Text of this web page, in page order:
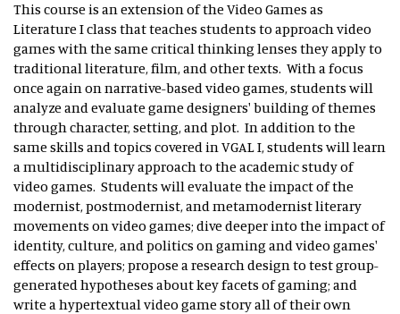
This course is an extension of the Video Games as
Literature I class that teaches students to approach video
games with the same critical thinking lenses they apply to
traditional literature, film, and other texts. With a focus
once again on narrative-based video games, students will
analyze and evaluate game designers' building of themes
through character, setting, and plot. In addition to the
same skills and topics covered in VGAL I, students will learn
a multidisciplinary approach to the academic study of
video games. Students will evaluate the impact of the
modernist, postmodernist, and metamodernist literary
movements on video games; dive deeper into the impact of
identity, culture, and politics on gaming and video games'
effects on players; propose a research design to test group-
generated hypotheses about key facets of gaming; and
write a hypertextual video game story all of their own